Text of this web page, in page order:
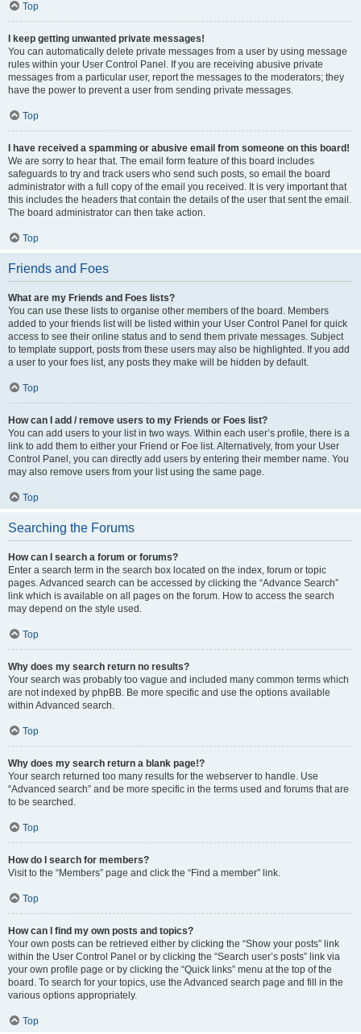
Top
I keep getting unwanted private messages!
You can automatically delete private messages from a user by using message
rules within your User Control Panel. If you are receiving abusive private
messages from a particular user, report the messages to the moderators; they
have the power to prevent a user from sending private messages.
Top
I have received a spamming or abusive email from someone on this board!
We are sorry to hear that. The email form feature of this board includes
safeguards to try and track users who send such posts, so email the board
administrator with a full copy of the email you received. It is very important that
this includes the headers that contain the details of the user that sent the email.
The board administrator can then take action.
Top
Friends and Foes
What are my Friends and Foes lists?
You can use these lists to organise other members of the board. Members
added to your friends list will be listed within your User Control Panel for quick
access to see their online status and to send them private messages. Subject
to template support, posts from these users may also be highlighted. If you add
a user to your foes list, any posts they make will be hidden by default.
Top
How can I add / remove users to my Friends or Foes list?
You can add users to your list in two ways. Within each user’s profile, there is a
link to add them to either your Friend or Foe list. Alternatively, from your User
Control Panel, you can directly add users by entering their member name. You
may also remove users from your list using the same page.
Top
Searching the Forums
How can I search a forum or forums?
Enter a search term in the search box located on the index, forum or topic
pages. Advanced search can be accessed by clicking the “Advance Search”
link which is available on all pages on the forum. How to access the search
may depend on the style used.
Top
Why does my search return no results?
Your search was probably too vague and included many common terms which
are not indexed by phpBB. Be more specific and use the options available
within Advanced search.
Top
Why does my search return a blank page!?
Your search returned too many results for the webserver to handle. Use
“Advanced search” and be more specific in the terms used and forums that are
to be searched.
Top
How do I search for members?
Visit to the “Members” page and click the “Find a member” link.
Top
How can I find my own posts and topics?
Your own posts can be retrieved either by clicking the “Show your posts” link
within the User Control Panel or by clicking the “Search user’s posts” link via
your own profile page or by clicking the “Quick links” menu at the top of the
board. To search for your topics, use the Advanced search page and fill in the
various options appropriately.
Top